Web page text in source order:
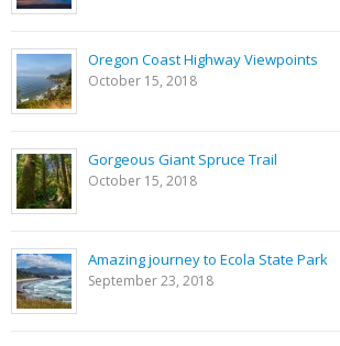
Oregon Coast Highway Viewpoints
October 15, 2018
Gorgeous Giant Spruce Trail
October 15, 2018
Amazing journey to Ecola State Park
September 23, 2018